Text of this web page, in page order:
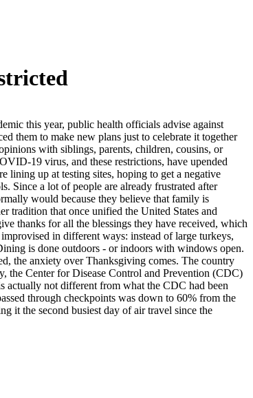
this year, public health officials advise against
them to make new plans just to celebrate it together
with siblings, parents, children, cousins, or
19 virus, and these restrictions, have upended
lining up at testing sites, hoping to get a negative
Since a lot of people are already frustrated after
would because they believe that family is
tradition that once unified the United States and
thanks for all the blessings they have received, which
in different ways: instead of large turkeys,
is done outdoors - or indoors with windows open.
the anxiety over Thanksgiving comes. The country
the Center for Disease Control and Prevention (CDC)
actually not different from what the CDC had been
through checkpoints was down to 60% from the
it the second busiest day of air travel since the